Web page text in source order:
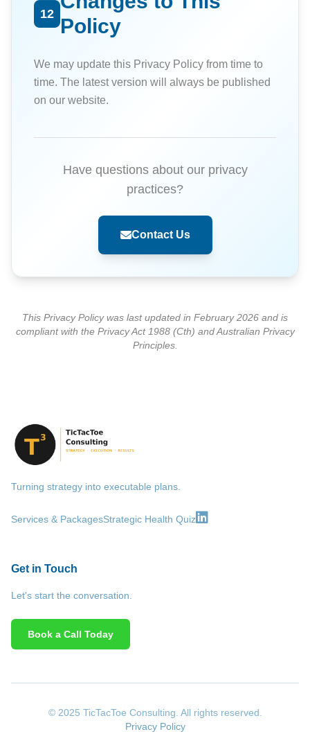
12
Policy
We may update this Privacy Policy from time to
time. The latest version will always be published
on our website.
Have questions about our privacy
practices?
Contact Us
This Privacy Policy was last updated in February 2026 and is
compliant with the Privacy Act 1988 (Cth) and Australian Privacy
Principles.
Turning strategy into executable plans.
Services & PackagesStrategic Health Quiz
Get in Touch
Let's start the conversation.
Book a Call Today
© 2025 TicTacToe Consulting. All rights reserved.
Privacy Policy